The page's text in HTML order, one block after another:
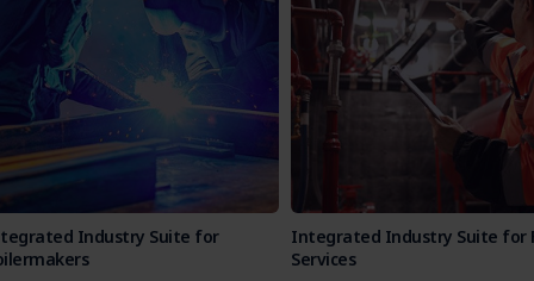
Industry Suite for
Integrated Industry Suite for
Services